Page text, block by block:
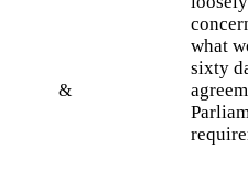
&
what
sixty